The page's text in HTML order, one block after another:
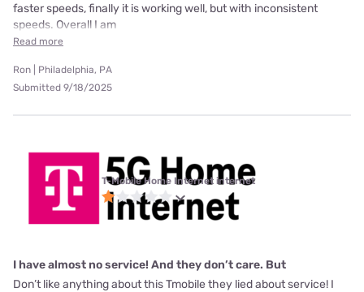
faster speeds, finally it is working well, but with inconsistent
speeds. Overall I am
Read more
Ron | Philadelphia, PA
Submitted 9/18/2025
T-Mobile Home Internet internet
I have almost no service! And they don’t care. But
Don’t like anything about this Tmobile they lied about service! I